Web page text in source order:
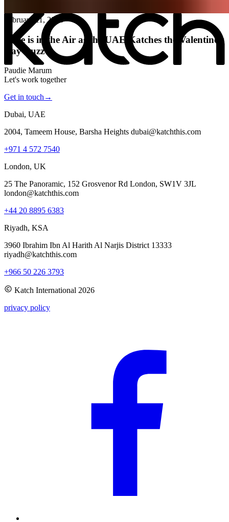
February 11, 2026
Love is in the Air as the UAE Katches the Valentine’s
Day Buzz
Paudie Marum
Let's work together
Get in touch →
Dubai, UAE
2004, Tameem House, Barsha Heights dubai@katchthis.com
+971 4 572 7540
London, UK
25 The Panoramic, 152 Grosvenor Rd London, SW1V 3JL
london@katchthis.com
+44 20 8895 6383
Riyadh, KSA
3960 Ibrahim Ibn Al Harith Al Narjis District 13333
riyadh@katchthis.com
+966 50 226 3793
Katch International 2026
privacy policy